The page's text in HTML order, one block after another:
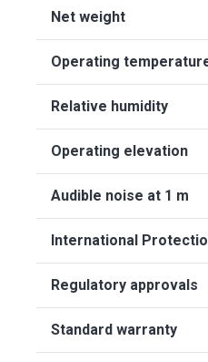
Net weight
Operating
Relative humidity
Operating elevation
Audible noise at 1 m
International
Regulatory approvals
Standard warranty